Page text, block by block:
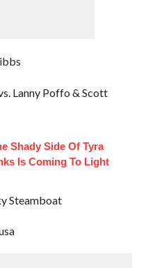
Lanny Poffo & Scott
Shady Side Of Tyra
Is Coming To Light
Steamboat